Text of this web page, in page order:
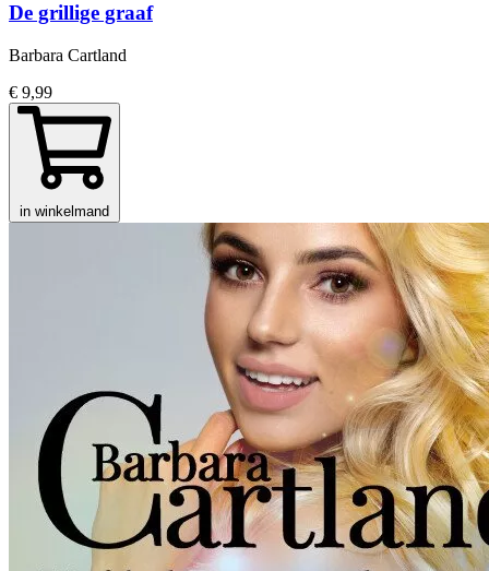
De grillige graaf
Barbara Cartland
€ 9,99
in winkelmand